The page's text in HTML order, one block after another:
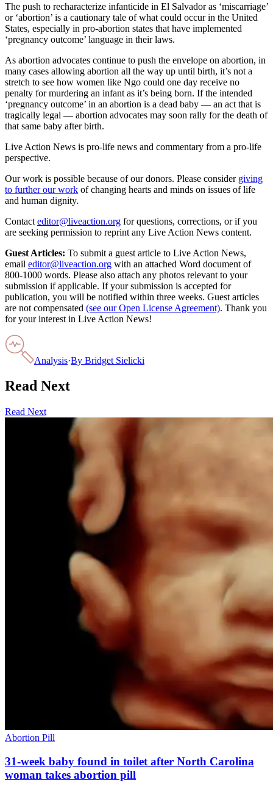
The push to recharacterize infanticide in El Salvador as ‘miscarriage’
or ‘abortion’ is a cautionary tale of what could occur in the United
States, especially in pro-abortion states that have implemented
‘pregnancy outcome’ language in their laws.
As abortion advocates continue to push the envelope on abortion, in
many cases allowing abortion all the way up until birth, it’s not a
stretch to see how women like Ngo could one day receive no
penalty for murdering an infant as it’s being born. If the intended
‘pregnancy outcome’ in an abortion is a dead baby — an act that is
tragically legal — abortion advocates may soon rally for the death of
that same baby after birth.
Live Action News is pro-life news and commentary from a pro-life
perspective.
Our work is possible because of our donors. Please consider giving
to further our work of changing hearts and minds on issues of life
and human dignity.
Contact editor@liveaction.org for questions, corrections, or if you
are seeking permission to reprint any Live Action News content.
Guest Articles: To submit a guest article to Live Action News,
email editor@liveaction.org with an attached Word document of
800-1000 words. Please also attach any photos relevant to your
submission if applicable. If your submission is accepted for
publication, you will be notified within three weeks. Guest articles
are not compensated (see our Open License Agreement). Thank you
for your interest in Live Action News!
Analysis·By Bridget Sielicki
Read Next
Read Next
Abortion Pill
31-week baby found in toilet after North Carolina
woman takes abortion pill